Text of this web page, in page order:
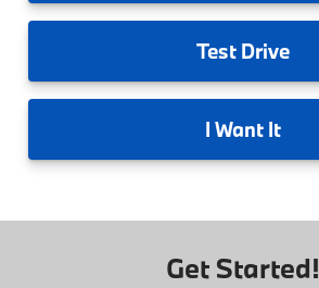
Test Drive
I Want It
Get Started!